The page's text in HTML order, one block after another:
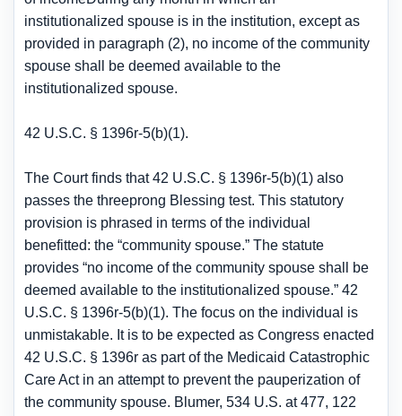
institutionalized spouse is in the institution, except as
provided in paragraph (2), no income of the community
spouse shall be deemed available to the
institutionalized spouse.
42 U.S.C. § 1396r-5(b)(1).
The Court finds that 42 U.S.C. § 1396r-5(b)(1) also
passes the threeprong Blessing test. This statutory
provision is phrased in terms of the individual
benefitted: the “community spouse.” The statute
provides “no income of the community spouse shall be
deemed available to the institutionalized spouse.” 42
U.S.C. § 1396r-5(b)(1). The focus on the individual is
unmistakable. It is to be expected as Congress enacted
42 U.S.C. § 1396r as part of the Medicaid Catastrophic
Care Act in an attempt to prevent the pauperization of
the community spouse. Blumer, 534 U.S. at 477, 122